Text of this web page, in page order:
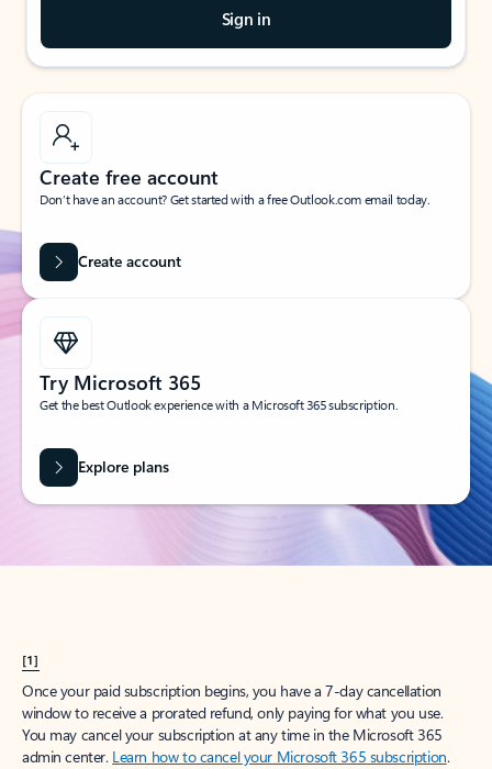
Sign in
Create free account
Don’t have an account? Get started with a free Outlook.com email today.
Create account
Try Microsoft 365
Get the best Outlook experience with a Microsoft 365 subscription.
Explore plans
[1]
Once your paid subscription begins, you have a 7-day cancellation
window to receive a prorated refund, only paying for what you use.
You may cancel your subscription at any time in the Microsoft 365
admin center. Learn how to cancel your Microsoft 365 subscription.